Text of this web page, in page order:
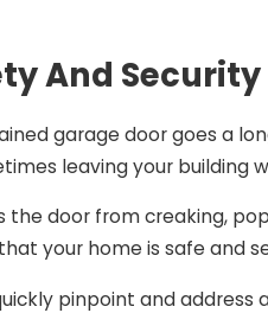
And Security
garage door goes a
leaving your building
the door from creaking,
your home is safe and
pinpoint and